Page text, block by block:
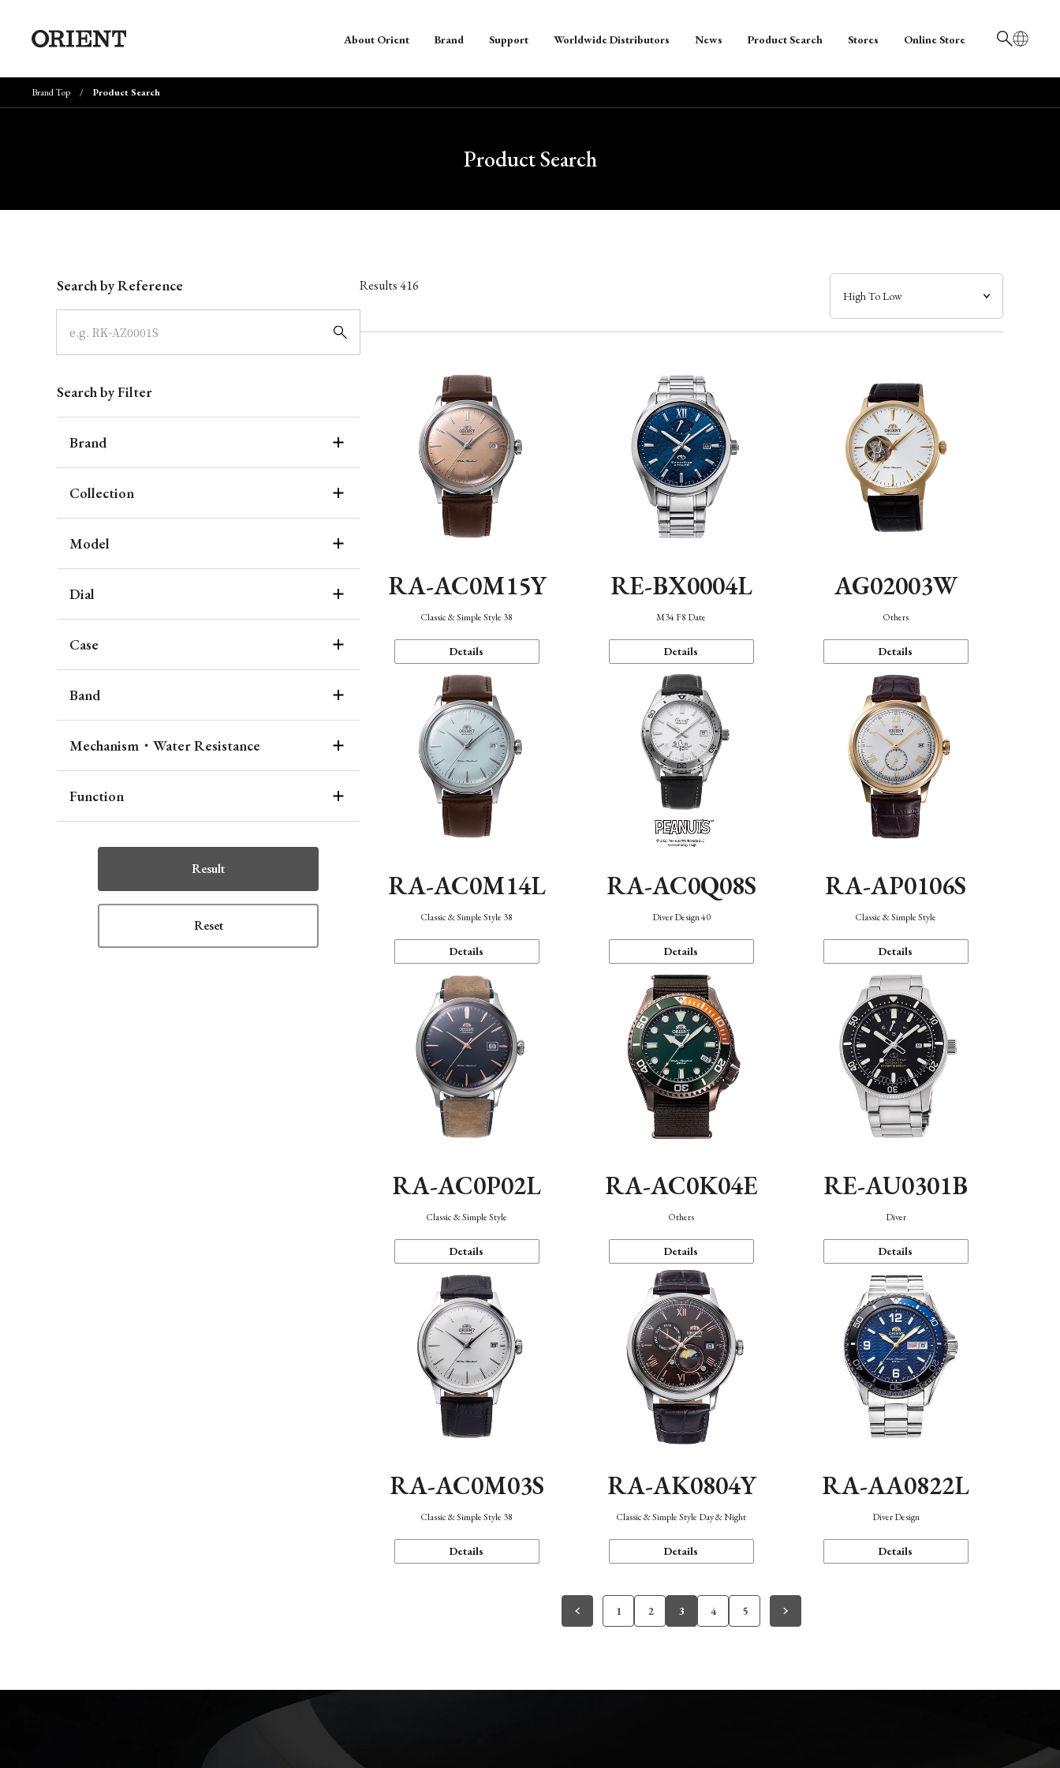
日本語
About Orient Brand Support Worldwide Distributors News Product Search Stores Online Store
Brand Top Product Search
Product Search
Search by Reference
Search by Filter
Brand
Collection
Model
Dial
Case
Band
Mechanism・Water Resistance
Function
Result
Reset
Results416
RA-AC0M15Y
Classic & Simple Style 38
Details
RE-BX0004L
M34 F8 Date
Details
AG02003W
Others
Details
RA-AC0M14L
Classic & Simple Style 38
Details
RA-AC0Q08S
Diver Design 40
Details
RA-AP0106S
Classic & Simple Style
Details
RA-AC0P02L
Classic & Simple Style
Details
RA-AC0K04E
Others
Details
RE-AU0301B
Diver
Details
RA-AC0M03S
Classic & Simple Style 38
Details
RA-AK0804Y
Classic & Simple Style Day & Night
Details
RA-AA0822L
Diver Design
Details
1 2 3 4 5